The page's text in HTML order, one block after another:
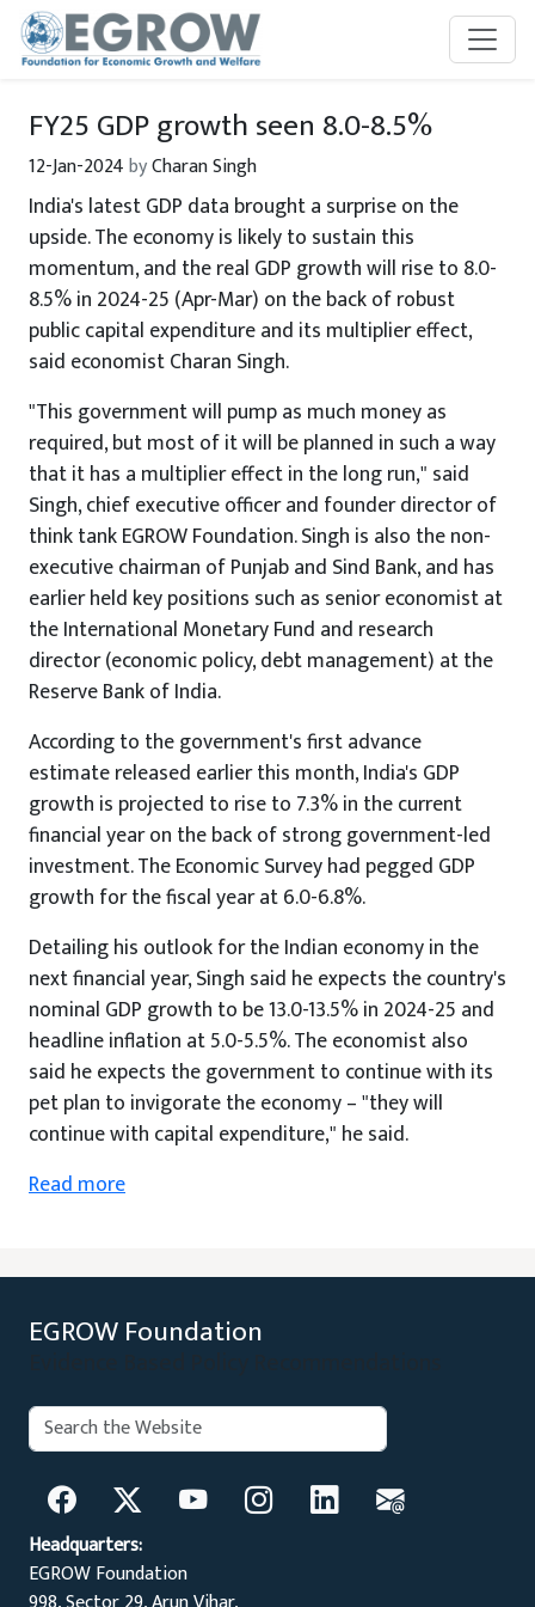
Skip to main content
FY25 GDP growth seen 8.0-8.5%
12-Jan-2024byCharan Singh
India's latest GDP data brought a surprise on the
upside. The economy is likely to sustain this
momentum, and the real GDP growth will rise to 8.0-
8.5% in 2024-25 (Apr-Mar) on the back of robust
public capital expenditure and its multiplier effect,
said economist Charan Singh.
"This government will pump as much money as
required, but most of it will be planned in such a way
that it has a multiplier effect in the long run," said
Singh, chief executive officer and founder director of
think tank EGROW Foundation. Singh is also the non-
executive chairman of Punjab and Sind Bank, and has
earlier held key positions such as senior economist at
the International Monetary Fund and research
director (economic policy, debt management) at the
Reserve Bank of India.
According to the government's first advance
estimate released earlier this month, India's GDP
growth is projected to rise to 7.3% in the current
financial year on the back of strong government-led
investment. The Economic Survey had pegged GDP
growth for the fiscal year at 6.0-6.8%.
Detailing his outlook for the Indian economy in the
next financial year, Singh said he expects the country's
nominal GDP growth to be 13.0-13.5% in 2024-25 and
headline inflation at 5.0-5.5%. The economist also
said he expects the government to continue with its
pet plan to invigorate the economy – "they will
continue with capital expenditure," he said.
Read more
EGROW Foundation
Search:
Headquarters:
EGROW Foundation